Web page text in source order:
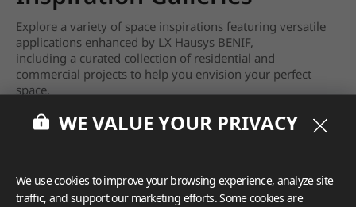
Explore a variety of space inspirations featuring versatile
applications enhanced by LX Hausys BENIF,
including a curated collection of residential and
commercial projects to help you envision your perfect
space.
View moreWE VALUE YOUR PRIVACY
We use cookies to improve your browsing experience, analyze site
traffic, and support our marketing efforts. Some cookies are